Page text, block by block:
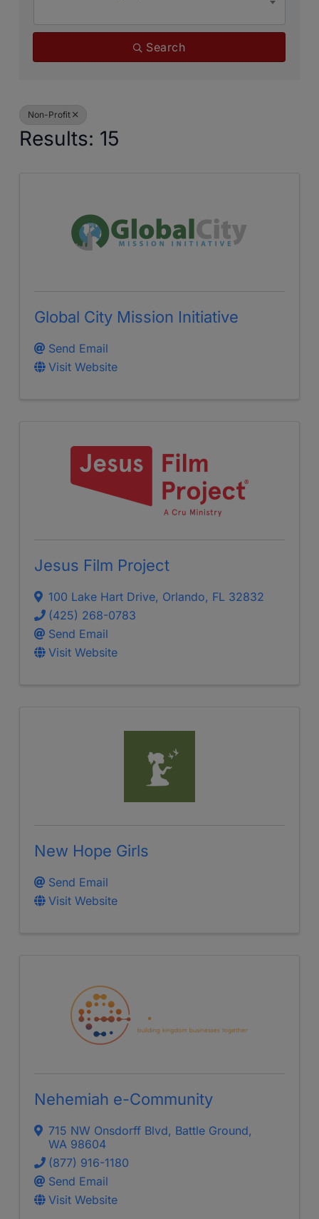
Search
Non-Profit
Results: 15
Global City Mission Initiative
Send Email
Visit Website
Jesus Film Project
100 Lake Hart Drive, Orlando, FL 32832
(425) 268-0783
Send Email
Visit Website
New Hope Girls
Send Email
Visit Website
Nehemiah e-Community
715 NW Onsdorff Blvd, Battle Ground,
WA 98604
(877) 916-1180
Send Email
Visit Website